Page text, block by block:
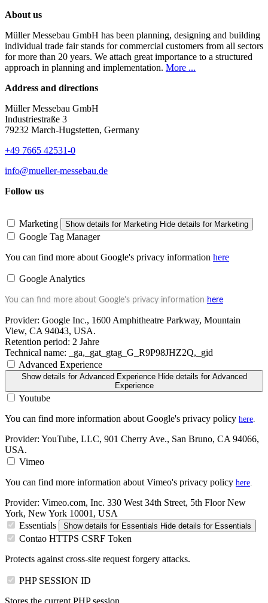
About us
Müller Messebau GmbH has been planning, designing and building
individual trade fair stands for commercial customers from all sectors
for more than 20 years. We attach great importance to a structured
approach in planning and implementation. More ...
Address and directions
Müller Messebau GmbH
Industriestraße 3
79232 March-Hugstetten, Germany
+49 7665 42531-0
info@mueller-messebau.de
Follow us
Marketing Show details for Marketing Hide details for Marketing
Google Tag Manager
You can find more about Google's privacy information here
Google Analytics
You can find more about Google's privacy information here
Provider: Google Inc., 1600 Amphitheatre Parkway, Mountain
View, CA 94043, USA.
Retention period: 2 Jahre
Technical name: _ga,_gat_gtag_G_R9P98JHZ2Q,_gid
Advanced Experience
Show details for Advanced Experience Hide details for Advanced
Experience
Youtube
You can find more information about Google's privacy policy here
Provider: YouTube, LLC, 901 Cherry Ave., San Bruno, CA 94066,
USA.
Vimeo
You can find more information about Vimeo's privacy policy here
Provider: Vimeo.com, Inc. 330 West 34th Street, 5th Floor New
York, New York 10001, USA
Essentials
Show details for Essentials Hide details for Essentials
Contao HTTPS CSRF Token
Protects against cross-site request forgery attacks.
PHP SESSION ID
Stores the current PHP session.